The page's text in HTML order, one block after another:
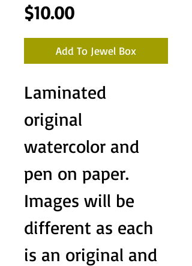
$10.00Price
Add To Jewel Box
Laminated
original
watercolor and
pen on paper.
Images will be
different as each
is an original and